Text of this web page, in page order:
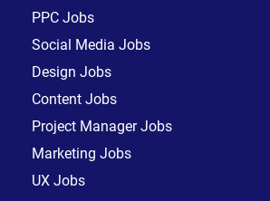
PPC Jobs
Social Media Jobs
Design Jobs
Content Jobs
Project Manager Jobs
Marketing Jobs
UX Jobs